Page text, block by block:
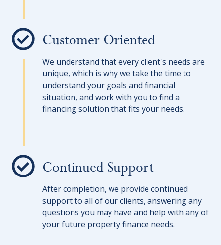
Customer Oriented
We understand that every client's needs are
unique, which is why we take the time to
understand your goals and financial
situation, and work with you to find a
financing solution that fits your needs.
Continued Support
After completion, we provide continued
support to all of our clients, answering any
questions you may have and help with any of
your future property finance needs.